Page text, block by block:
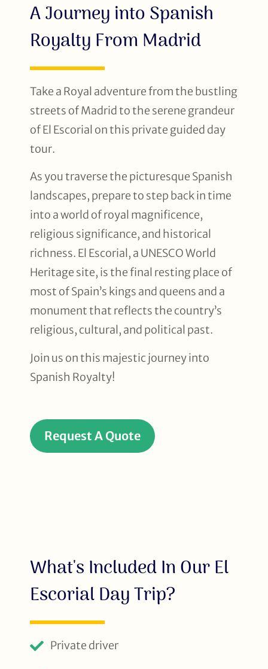
A Journey into Spanish
Royalty From Madrid
Take a Royal adventure from the bustling
streets of Madrid to the serene grandeur
of El Escorial on this private guided day
tour.
As you traverse the picturesque Spanish
landscapes, prepare to step back in time
into a world of royal magnificence,
religious significance, and historical
richness. El Escorial, a UNESCO World
Heritage site, is the final resting place of
most of Spain’s kings and queens and a
monument that reflects the country’s
religious, cultural, and political past.
Join us on this majestic journey into
Spanish Royalty!
Request A Quote
What's Included In Our El
Escorial Day Trip?
Private driver